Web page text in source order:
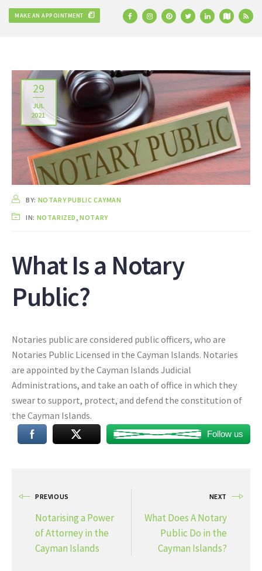
MAKE AN APPOINTMENT
29
JUL
2021
BY: NOTARY PUBLIC CAYMAN
IN: NOTARIZED ,NOTARY
What Is a Notary
Public?
Notaries public are considered public officers, who are
Notaries Public Licensed in the Cayman Islands. Notaries
are appointed by the Cayman Islands Judicial
Administrations, and take an oath of office in which they
swear to support, protect, and defend the constitution of
the Cayman Islands.
Follow us
PREVIOUS
Notarising a Power
of Attorney in the
Cayman Islands
NEXT
What Does A Notary
Public Do in the
Cayman Islands?